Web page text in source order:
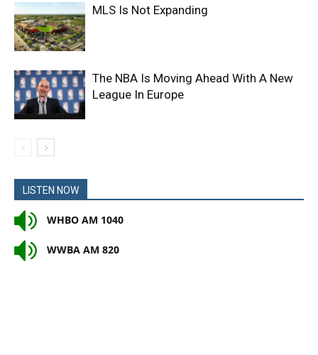
MLS Is Not Expanding
The NBA Is Moving Ahead With A New
League In Europe
LISTEN NOW
WHBO AM 1040
WWBA AM 820